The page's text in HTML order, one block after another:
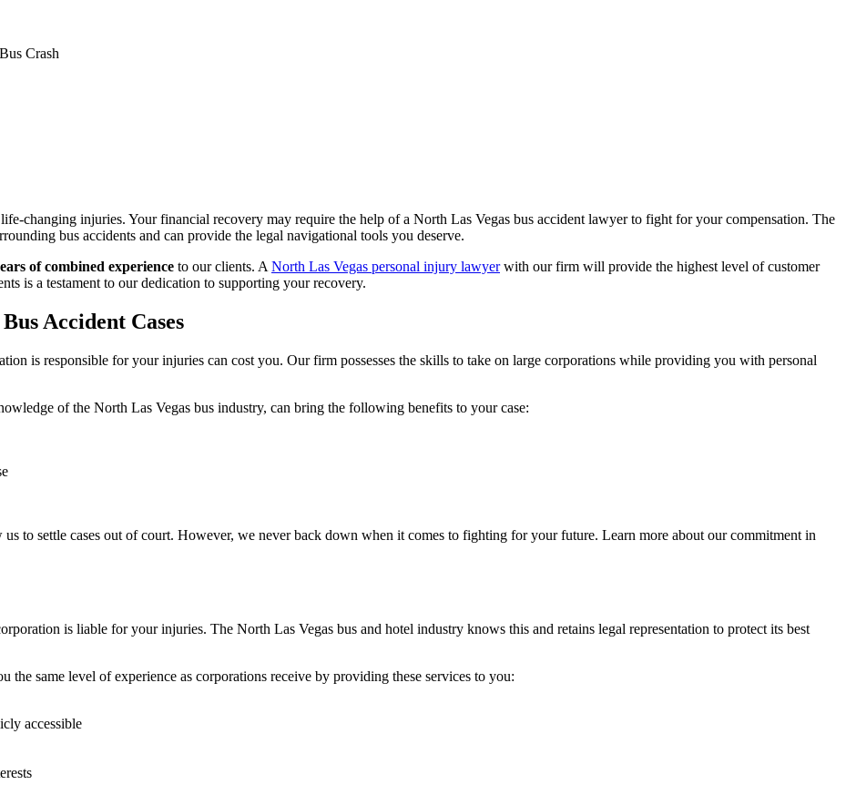
Crash
changing injuries. Your financial recovery may require the help of a North Las Vegas bus accident lawyer to fight for your compensation. The
bus accidents and can provide the legal navigational tools you deserve.
of combined experience to our clients. ANorth Las Vegas personal injury lawyerwith our firm will provide the highest level of customer
is a testament to our dedication to supporting your recovery.
Accident Cases
is responsible for your injuries can cost you. Our firm possesses the skills to take on large corporations while providing you with personal
of the North Las Vegas bus industry, can bring the following benefits to your case:
to settle cases out of court. However, we never back down when it comes to fighting for your future. Learn more about our commitment in
is liable for your injuries. The North Las Vegas bus and hotel industry knows this and retains legal representation to protect its best
same level of experience as corporations receive by providing these services to you:
accessible